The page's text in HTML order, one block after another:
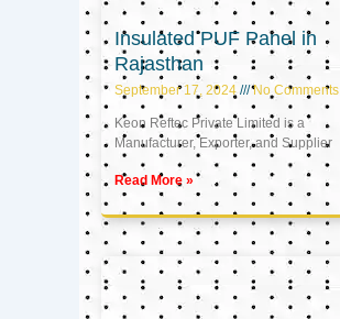
Insulated PUF Panel in
Rajasthan
September 17, 2024 No Comments
Keon Reftec Private Limited is a
Manufacturer, Exporter, and Supplier
Read More »